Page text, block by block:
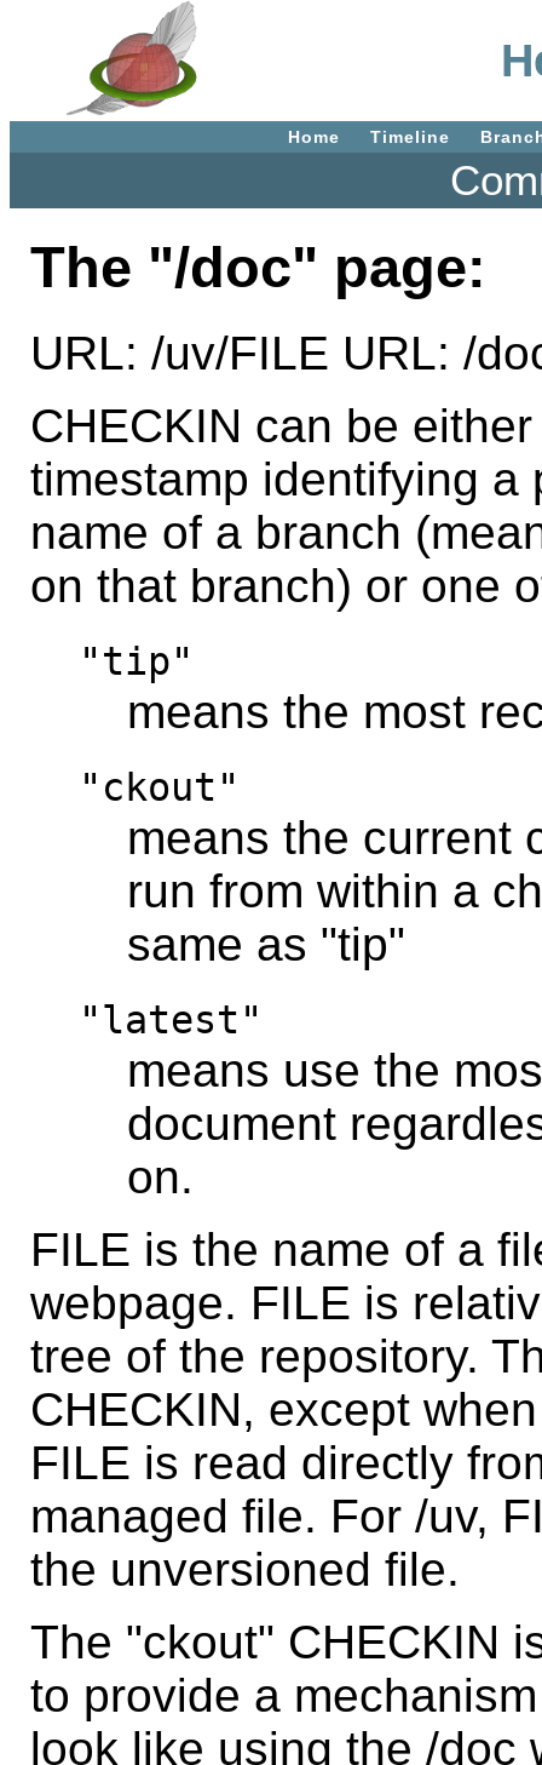
Home Timeline
The "/doc" page:
URL: /uv/FILE URL: /
CHECKIN can be
timestamp identifying a
name of a branch
on that branch) or one
"tip"
means the most
"ckout"
means the current
run from within a
same as "tip"
"latest"
means use the
document
on.
FILE is the name of a
webpage. FILE is
tree of the repository.
CHECKIN, except
FILE is read directly
managed file. For /uv,
the unversioned file.
The "ckout" CHECKIN
to provide a
look like using the /doc